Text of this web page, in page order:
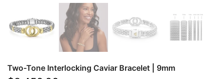
Product image thumbnails
Two-Tone Interlocking Caviar Bracelet | 9mm
Read product reviews